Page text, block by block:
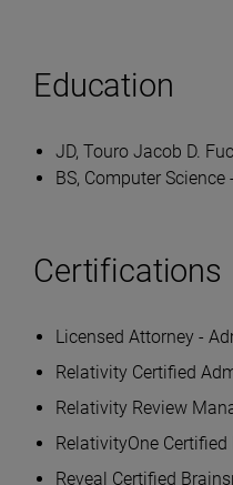
Education
JD, Touro Jacob D.
BS, Computer
Certifications
Licensed Attorney -
Relativity Certified
Relativity Review
RelativityOne Certified
Reveal Certified